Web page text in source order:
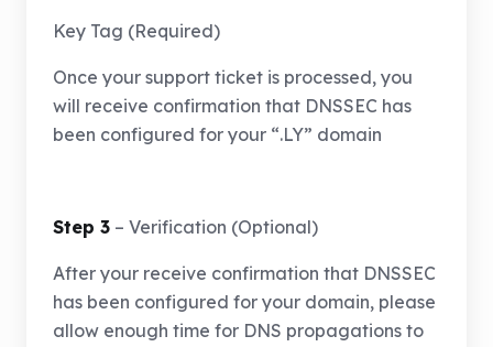
Key Tag (Required)
Once your support ticket is processed, you
will receive confirmation that DNSSEC has
been configured for your “.LY” domain
Step 3 – Verification (Optional)
After your receive confirmation that DNSSEC
has been configured for your domain, please
allow enough time for DNS propagations to